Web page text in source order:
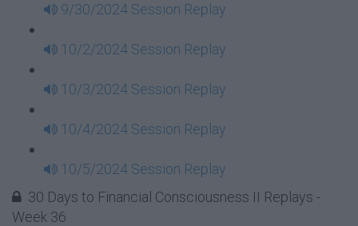
9/30/2024 Session Replay
10/2/2024 Session Replay
10/3/2024 Session Replay
10/4/2024 Session Replay
10/5/2024 Session Replay
30 Days to Financial Consciousness II Replays -
Week 36